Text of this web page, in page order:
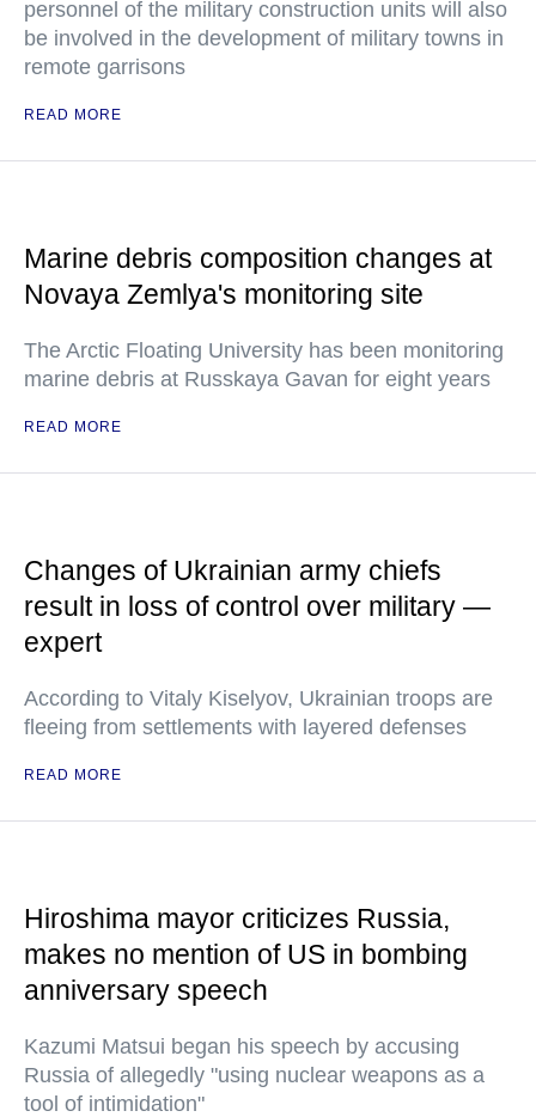
personnel of the military construction units will also
be involved in the development of military towns in
remote garrisons
READ MORE
Marine debris composition changes at
Novaya Zemlya's monitoring site
The Arctic Floating University has been monitoring
marine debris at Russkaya Gavan for eight years
READ MORE
Changes of Ukrainian army chiefs
result in loss of control over military —
expert
According to Vitaly Kiselyov, Ukrainian troops are
fleeing from settlements with layered defenses
READ MORE
Hiroshima mayor criticizes Russia,
makes no mention of US in bombing
anniversary speech
Kazumi Matsui began his speech by accusing
Russia of allegedly "using nuclear weapons as a
tool of intimidation"